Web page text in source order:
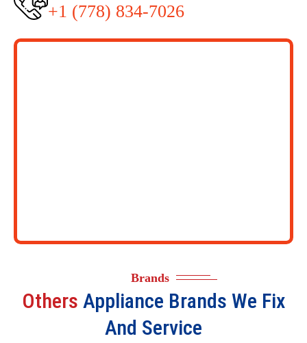
+1 (778) 834-7026
Brands
Others Appliance Brands We Fix
And Service